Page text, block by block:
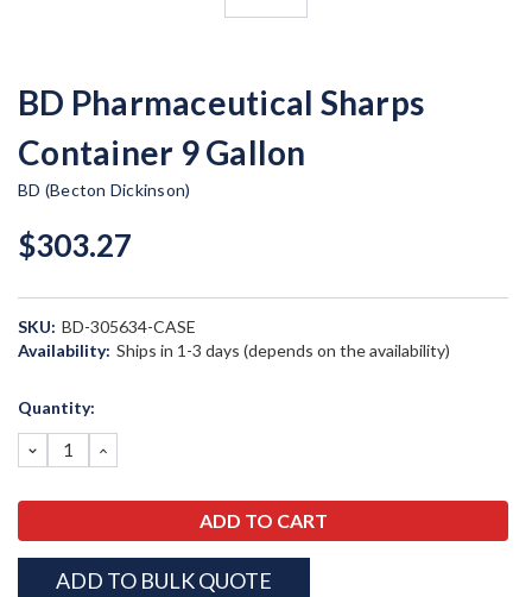
BD Pharmaceutical Sharps
Container 9 Gallon
BD (Becton Dickinson)
$303.27
SKU: BD-305634-CASE
Availability: Ships in 1-3 days (depends on the availability)
Current
Quantity:
DECREASE
QUANTITY:
INCREASE
QUANTITY:
ADD TO BULK QUOTE